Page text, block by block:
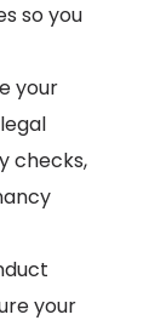
so you
your
checks,
your